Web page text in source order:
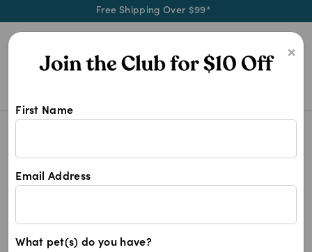
Free Shipping Over $99*
×
First Name
Email Address
What pet(s) do you have?
Keep your pet and home fresh
Save43%